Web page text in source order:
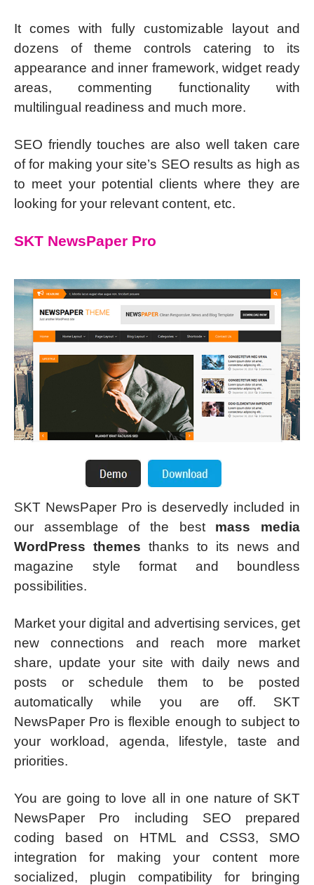
It comes with fully customizable layout and
dozens of theme controls catering to its
appearance and inner framework, widget ready
areas, commenting functionality with
multilingual readiness and much more.
SEO friendly touches are also well taken care
of for making your site’s SEO results as high as
to meet your potential clients where they are
looking for your relevant content, etc.
SKT NewsPaper Pro
SKT NewsPaper Pro is deservedly included in
our assemblage of the best mass media
WordPress themes thanks to its news and
magazine style format and boundless
possibilities.
Market your digital and advertising services, get
new connections and reach more market
share, update your site with daily news and
posts or schedule them to be posted
automatically while you are off. SKT
NewsPaper Pro is flexible enough to subject to
your workload, agenda, lifestyle, taste and
priorities.
You are going to love all in one nature of SKT
NewsPaper Pro including SEO prepared
coding based on HTML and CSS3, SMO
integration for making your content more
socialized, plugin compatibility for bringing